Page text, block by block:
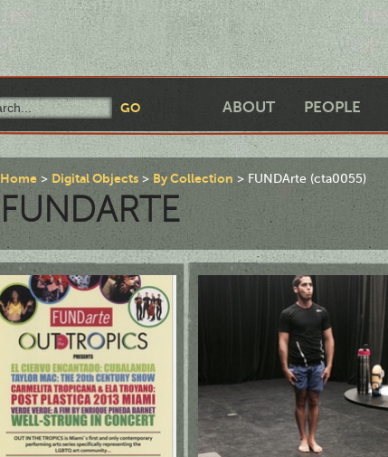
ABOUT PEOPLE
Home Digital Objects By Collection FUNDArte (cta0055)
FUNDARTE